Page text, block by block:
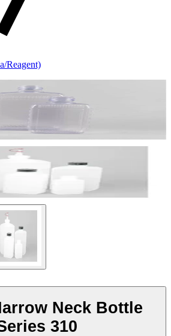
Reagent)
Neck Bottle
310